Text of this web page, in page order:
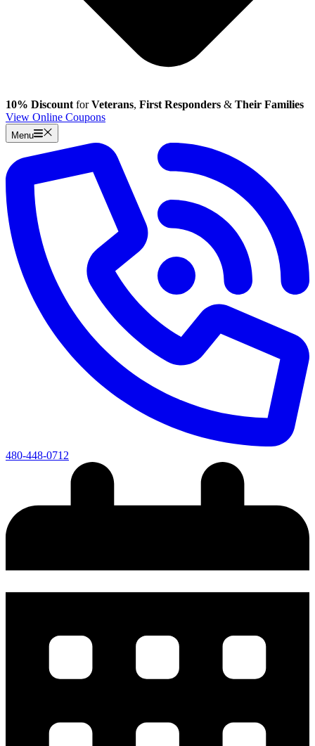
10% DiscountforVeterans, First Responders & Their Families
View Online Coupons
Menu
480-448-0712